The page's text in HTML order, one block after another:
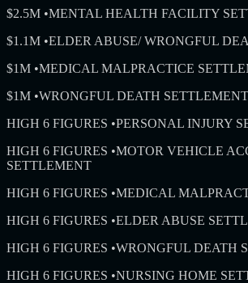
$2.5M •MENTAL HEALTH FACILITY
$1.1M •ELDER ABUSE/ WRONGFUL
$1M •MEDICAL MALPRACTICE
$1M •WRONGFUL DEATH SETTLEMENT
HIGH 6 FIGURES •PERSONAL INJURY
HIGH 6 FIGURES •MOTOR VEHICLE
SETTLEMENT
HIGH 6 FIGURES •MEDICAL
HIGH 6 FIGURES •ELDER ABUSE
HIGH 6 FIGURES •WRONGFUL DEATH
HIGH 6 FIGURES •NURSING HOME